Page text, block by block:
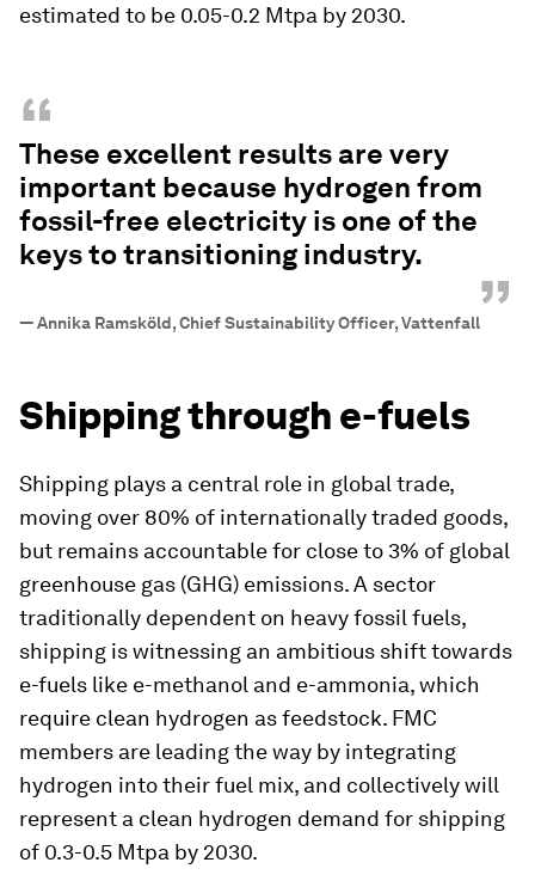
estimated to be 0.05-0.2 Mtpa by 2030.
“
These excellent results are very
important because hydrogen from
fossil-free electricity is one of the
keys to transitioning industry.
”
—Annika Ramsköld, Chief Sustainability Officer, Vattenfall
Shipping through e-fuels
Shipping plays a central role in global trade,
moving over 80% of internationally traded goods,
but remains accountable for close to 3% of global
greenhouse gas (GHG) emissions. A sector
traditionally dependent on heavy fossil fuels,
shipping is witnessing an ambitious shift towards
e-fuels like e-methanol and e-ammonia, which
require clean hydrogen as feedstock. FMC
members are leading the way by integrating
hydrogen into their fuel mix, and collectively will
represent a clean hydrogen demand for shipping
of 0.3-0.5 Mtpa by 2030.